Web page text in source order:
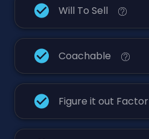
Will To Sell
Coachable
Figure it out Factor